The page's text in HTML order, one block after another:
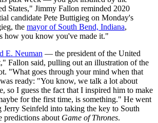
States," Jimmy Fallon reminded 2020
candidate Pete Buttigieg on Monday's
the mayor of South Bend, Indiana,
how you know you've made it."
E. Neuman — the president of the United
Fallon said, pulling out an illustration of the
"What goes through your mind when that
ready: "You know, we talk a lot about
so I guess the fact that I inspired him to make
for the first time, is something." He went
Seinfeld into taking the key to South
predictions about Game of Thrones.